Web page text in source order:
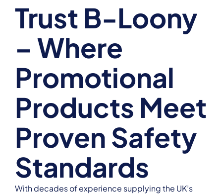
Trust B-Loony
– Where
Promotional
Products Meet
Proven Safety
Standards
With decades of experience supplying the UK’s